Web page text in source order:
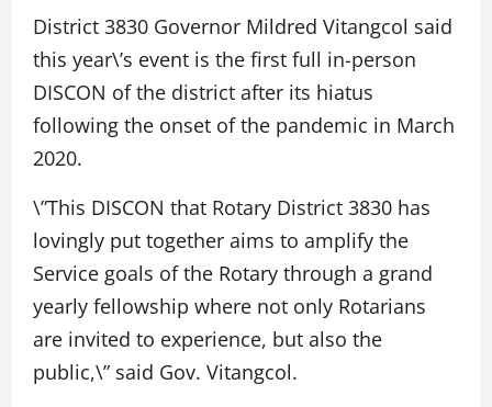
District 3830 Governor Mildred Vitangcol said
this year\’s event is the first full in-person
DISCON of the district after its hiatus
following the onset of the pandemic in March
2020.
\”This DISCON that Rotary District 3830 has
lovingly put together aims to amplify the
Service goals of the Rotary through a grand
yearly fellowship where not only Rotarians
are invited to experience, but also the
public,\” said Gov. Vitangcol.